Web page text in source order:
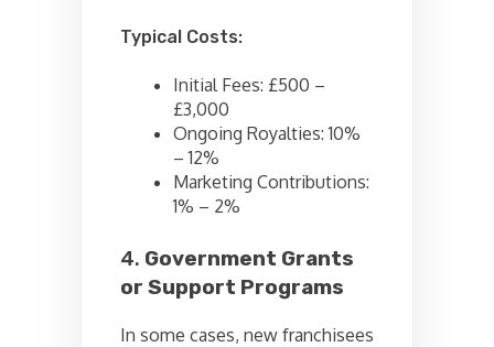
Typical Costs:
Initial Fees: £500 –
£3,000
Ongoing Royalties: 10%
– 12%
Marketing Contributions:
1% – 2%
4. Government Grants
or Support Programs
In some cases, new franchisees